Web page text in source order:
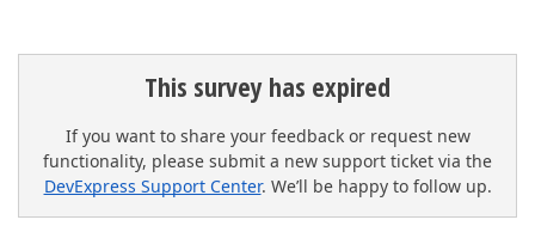
This survey has expired
If you want to share your feedback or request new
functionality, please submit a new support ticket via the
DevExpress Support Center. We’ll be happy to follow up.